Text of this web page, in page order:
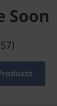
Soon